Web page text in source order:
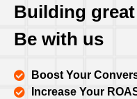
Building
Be with us
Boost Your
Increase Your